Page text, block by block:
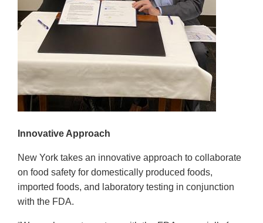
Innovative Approach
New York takes an innovative approach to collaborate
on food safety for domestically produced foods,
imported foods, and laboratory testing in conjunction
with the FDA.